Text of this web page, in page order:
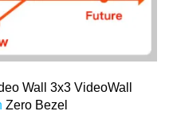
Wall 3x3 VideoWall
Zero Bezel